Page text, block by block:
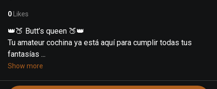
0 Likes
👑🍑 Butt’s queen 🍑👑
Tu amateur cochina ya está aquí para cumplir todas tus
fantasías ...
Show more